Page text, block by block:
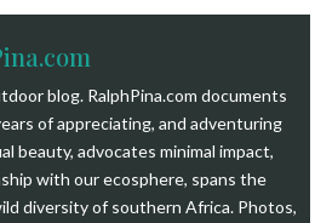
blog. RalphPina.com documents
of appreciating, and adventuring
beauty, advocates minimal impact,
with our ecosphere, spans the
diversity of southern Africa. Photos,